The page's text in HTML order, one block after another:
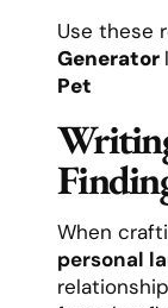
Use these
Generator l
Pet
When
personal